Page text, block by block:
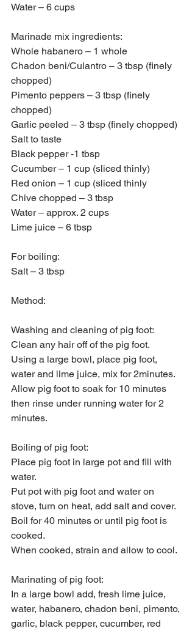
Water – 6 cups
Marinade mix ingredients:
Whole habanero – 1 whole
Chadon beni/Culantro – 3 tbsp (finely
chopped)
Pimento peppers – 3 tbsp (finely
chopped)
Garlic peeled – 3 tbsp (finely chopped)
Salt to taste
Black pepper -1 tbsp
Cucumber – 1 cup (sliced thinly)
Red onion – 1 cup (sliced thinly
Chive chopped – 3 tbsp
Water – approx. 2 cups
Lime juice – 6 tbsp
For boiling:
Salt – 3 tbsp
Method:
Washing and cleaning of pig foot:
Clean any hair off of the pig foot.
Using a large bowl, place pig foot,
water and lime juice, mix for 2minutes.
Allow pig foot to soak for 10 minutes
then rinse under running water for 2
minutes.
Boiling of pig foot:
Place pig foot in large pot and fill with
water.
Put pot with pig foot and water on
stove, turn on heat, add salt and cover.
Boil for 40 minutes or until pig foot is
cooked.
When cooked, strain and allow to cool.
Marinating of pig foot:
In a large bowl add, fresh lime juice,
water, habanero, chadon beni, pimento,
garlic, black pepper, cucumber, red